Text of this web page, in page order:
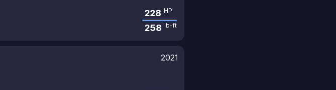
228 HP
258 lb-ft
2021